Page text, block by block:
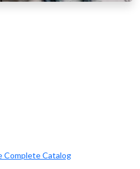
Complete Catalog